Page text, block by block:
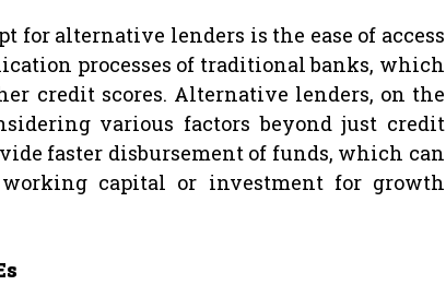
for alternative lenders is the ease of access
processes of traditional banks, which
credit scores. Alternative lenders, on the
various factors beyond just credit
faster disbursement of funds, which can
capital or investment for growth